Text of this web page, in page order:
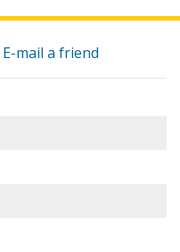
E-mail a friend